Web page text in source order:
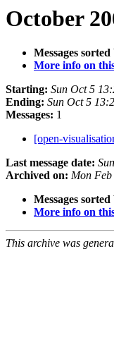
October
Messages sorted
More info on
Starting: Sun Oct 5
Ending: Sun Oct 5
Messages: 1
[open-
Last message date:
Archived on: Mon
Messages sorted
More info on
This archive was